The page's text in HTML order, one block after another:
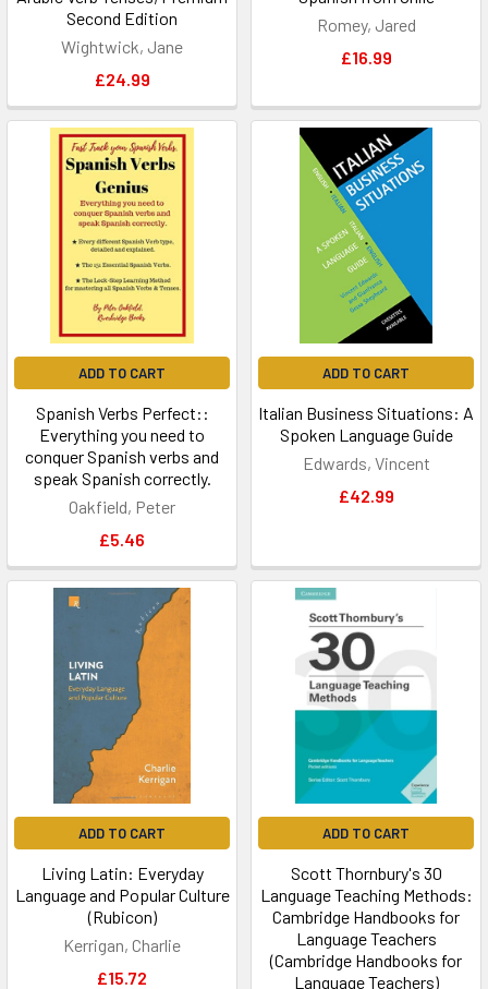
Second Edition
Wightwick, Jane
£24.99
Romey, Jared
£16.99
ADD TO CART
Spanish Verbs Perfect::
Everything you need to
conquer Spanish verbs and
speak Spanish correctly.
Oakfield, Peter
£5.46
ADD TO CART
Italian Business Situations: A
Spoken Language Guide
Edwards, Vincent
£42.99
ADD TO CART
Living Latin: Everyday
Language and Popular Culture
(Rubicon)
Kerrigan, Charlie
£15.72
ADD TO CART
Scott Thornbury's 30
Language Teaching Methods:
Cambridge Handbooks for
Language Teachers
(Cambridge Handbooks for
Language Teachers)